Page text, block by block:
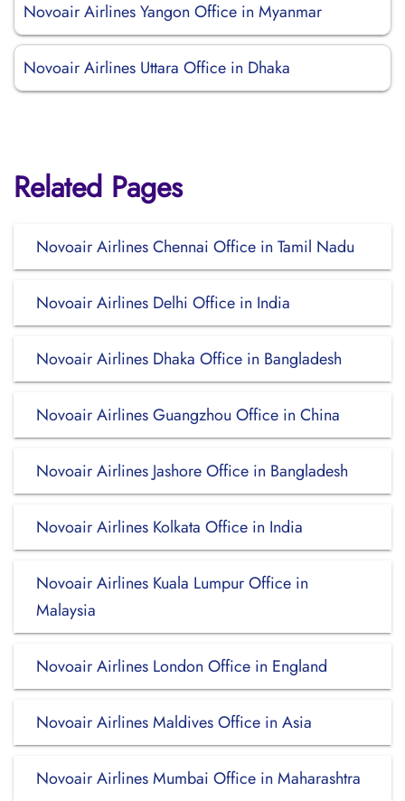
Novoair Airlines Yangon Office in Myanmar
Novoair Airlines Uttara Office in Dhaka
Related Pages
Novoair Airlines Chennai Office in Tamil Nadu
Novoair Airlines Delhi Office in India
Novoair Airlines Dhaka Office in Bangladesh
Novoair Airlines Guangzhou Office in China
Novoair Airlines Jashore Office in Bangladesh
Novoair Airlines Kolkata Office in India
Novoair Airlines Kuala Lumpur Office in
Malaysia
Novoair Airlines London Office in England
Novoair Airlines Maldives Office in Asia
Novoair Airlines Mumbai Office in Maharashtra